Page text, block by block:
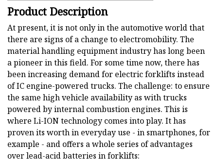
Product Description
At present, it is not only in the automotive world that
there are signs of a change to electromobility. The
material handling equipment industry has long been
a pioneer in this field. For some time now, there has
been increasing demand for electric forklifts instead
of IC engine-powered trucks. The challenge: to ensure
the same high vehicle availability as with trucks
powered by internal combustion engines. This is
where Li-ION technology comes into play. It has
proven its worth in everyday use - in smartphones, for
example - and offers a whole series of advantages
over lead-acid batteries in forklifts: